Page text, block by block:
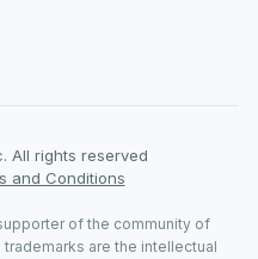
All rights reserved
and Conditions
of the community of
are the intellectual